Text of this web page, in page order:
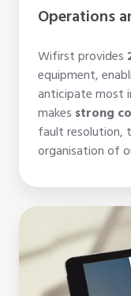
Operations
Wifirst provides
equipment,
anticipate most
makes strong
fault resolution,
organisation of
WiFi
captive
portal